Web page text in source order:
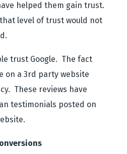
helped them gain trust.
level of trust would not
trust Google. The fact
on a 3rd party website
These reviews have
testimonials posted on